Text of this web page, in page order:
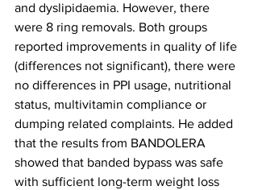
and dyslipidaemia. However, there
were 8 ring removals. Both groups
reported improvements in quality of life
(differences not significant), there were
no differences in PPI usage, nutritional
status, multivitamin compliance or
dumping related complaints. He added
that the results from BANDOLERA
showed that banded bypass was safe
with sufficient long-term weight loss